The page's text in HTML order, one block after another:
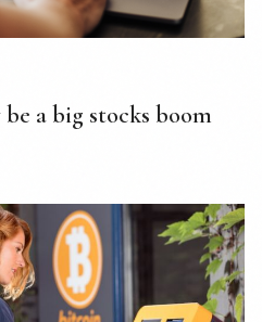
a big stocks boom